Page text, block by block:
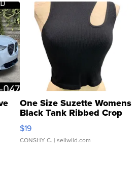
One Size Suzette Womens
Black Tank Ribbed Crop
Asymmetrical ...
$19
CONSHY C. | sellwild.com